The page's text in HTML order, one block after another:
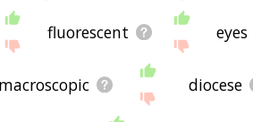
fluorescent eyes
macroscopic diocese